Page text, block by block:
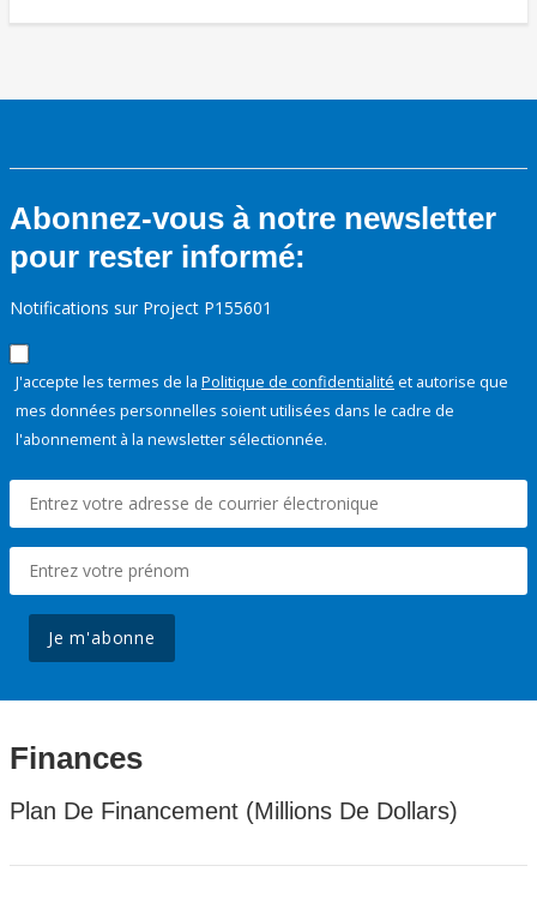
Abonnez-vous à notre newsletter
pour rester informé:
Notifications sur Project P155601
J'accepte les termes de la Politique de confidentialité et autorise que
mes données personnelles soient utilisées dans le cadre de
l'abonnement à la newsletter sélectionnée.
Je m'abonne
Finances
Plan De Financement (Millions De Dollars)